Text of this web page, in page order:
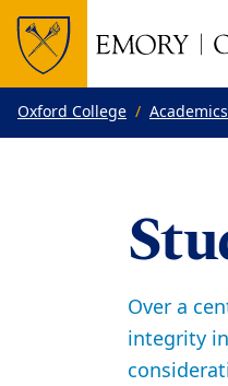
Top of page
Skip to main content
Main content
Oxford College Academics
Over a
integrity